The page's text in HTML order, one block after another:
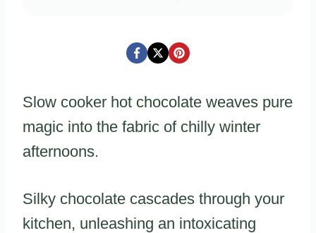
Slow cooker hot chocolate weaves pure
magic into the fabric of chilly winter
afternoons.
Silky chocolate cascades through your
kitchen, unleashing an intoxicating